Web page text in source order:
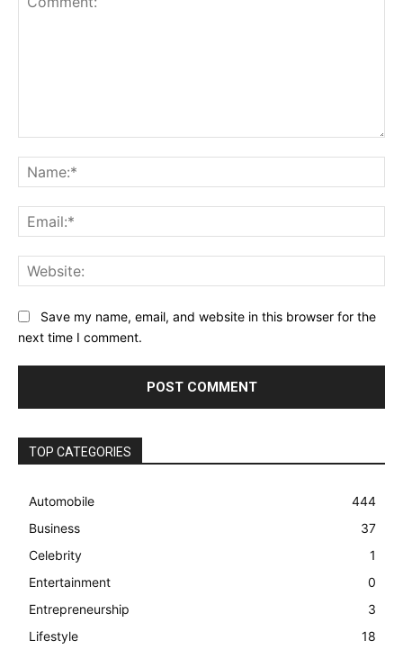
Save my name, email, and website in this browser for the
next time I comment.
TOP CATEGORIES
Automobile
444
Business
37
Celebrity
1
Entertainment
0
Entrepreneurship
3
Lifestyle
18